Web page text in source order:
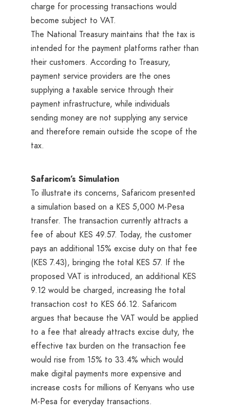
charge for processing transactions would
become subject to VAT.
The National Treasury maintains that the tax is
intended for the payment platforms rather than
their customers. According to Treasury,
payment service providers are the ones
supplying a taxable service through their
payment infrastructure, while individuals
sending money are not supplying any service
and therefore remain outside the scope of the
tax.
Safaricom’s Simulation
To illustrate its concerns, Safaricom presented
a simulation based on a KES 5,000 M-Pesa
transfer. The transaction currently attracts a
fee of about KES 49.57. Today, the customer
pays an additional 15% excise duty on that fee
(KES 7.43), bringing the total KES 57. If the
proposed VAT is introduced, an additional KES
9.12 would be charged, increasing the total
transaction cost to KES 66.12. Safaricom
argues that because the VAT would be applied
to a fee that already attracts excise duty, the
effective tax burden on the transaction fee
would rise from 15% to 33.4% which would
make digital payments more expensive and
increase costs for millions of Kenyans who use
M-Pesa for everyday transactions.